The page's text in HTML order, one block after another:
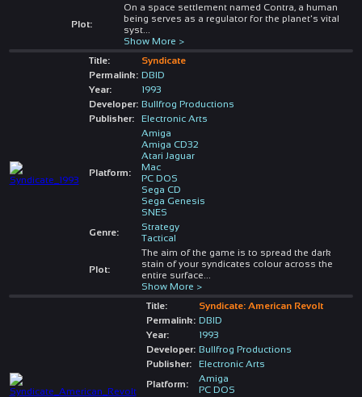
Plot:
On a space settlement named Contra, a human
being serves as a regulator for the planet's vital
syst...
Show More >
Title:
Syndicate
Permalink: DBID
Year:
1993
Developer: Bullfrog Productions
Publisher:
Electronic Arts
Platform:
Amiga
Amiga CD32
Atari Jaguar
Mac
PC DOS
Sega CD
Sega Genesis
SNES
Genre:
Strategy
Tactical
Plot:
The aim of the game is to spread the dark
stain of your syndicates colour across the
entire surface
Show More >
Title:
Syndicate: American Revolt
Permalink: DBID
Year:
1993
Developer: Bullfrog Productions
Publisher:
Electronic Arts
Platform:
Amiga
PC DOS